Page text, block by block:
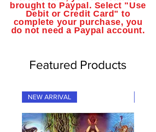
brought to Paypal. Select "Use
Debit or Credit Card" to
complete your purchase, you
do not need a Paypal account.
Featured Products
NEW ARRIVAL